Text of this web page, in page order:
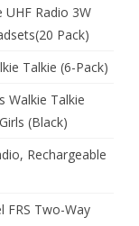
UHF Radio 3W
Pack)
Talkie (6-Pack)
Walkie Talkie
(Black)
Rechargeable
FRS Two-Way